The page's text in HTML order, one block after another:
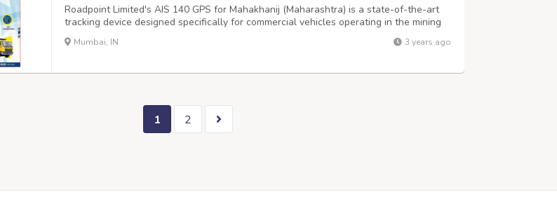
Roadpoint Limited's AIS 140 GPS for Mahakhanij (Maharashtra) is a state-of-the-art
tracking device designed specifically for commercial vehicles operating in the mining
industry. The device is compliant with the AIS 140 regulations mandated by the Indian
government, ensuring that your vehicle meets all the safety and s...
Mumbai, IN 3 years ago
1 2